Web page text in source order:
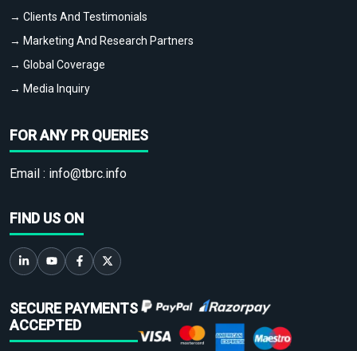
→ Clients And Testimonials
→ Marketing And Research Partners
→ Global Coverage
→ Media Inquiry
FOR ANY PR QUERIES
Email : info@tbrc.info
FIND US ON
SECURE PAYMENTS
ACCEPTED